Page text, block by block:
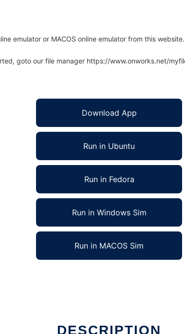
emulator or MACOS online emulator from this website.
goto our file manager https://www.onworks.net/
Download App
Run in Ubuntu
Run in Fedora
Run in Windows Sim
Run in MACOS Sim
DESCRIPTION